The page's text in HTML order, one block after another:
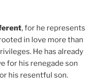
, for he represents
in love more than
He has already
for his renegade son
his resentful son.